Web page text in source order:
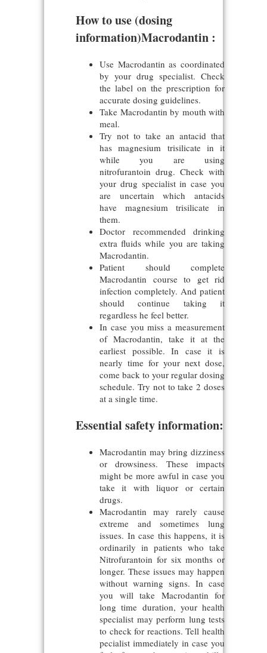
How to use (dosing
information)Macrodantin :
Use Macrodantin as coordinated
by your drug specialist. Check
the label on the prescription for
accurate dosing guidelines.
Take Macrodantin by mouth with
meal.
Try not to take an antacid that
has magnesium trisilicate in it
while you are using
nitrofurantoin drug. Check with
your drug specialist in case you
are uncertain which antacids
have magnesium trisilicate in
them.
Doctor recommended drinking
extra fluids while you are taking
Macrodantin.
Patient should complete
Macrodantin course to get rid
infection completely. And patient
should continue taking it
regardless he feel better.
In case you miss a measurement
of Macrodantin, take it at the
earliest possible. In case it is
nearly time for your next dose,
come back to your regular dosing
schedule. Try not to take 2 doses
at a single time.
Essential safety information:
Macrodantin may bring dizziness
or drowsiness. These impacts
might be more awful in case you
take it with liquor or certain
drugs.
Macrodantin may rarely cause
extreme and sometimes lung
issues. In case this happens, it is
ordinarily in patients who take
Nitrofurantoin for six months or
longer. These issues may happen
without warning signs. In case
you will take Macrodantin for
long time duration, your health
specialist may perform lung tests
to check for reactions. Tell health
pecialist immediately in case you